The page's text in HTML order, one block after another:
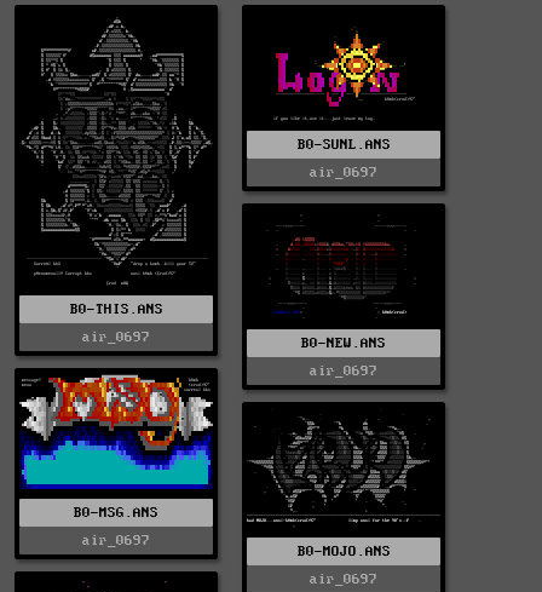
B0-THIS.ANS
air_0697
B0-SUNL.ANS
air_0697
B0-NEW.ANS
air_0697
B0-MSG.ANS
air_0697
B0-MOJO.ANS
air_0697